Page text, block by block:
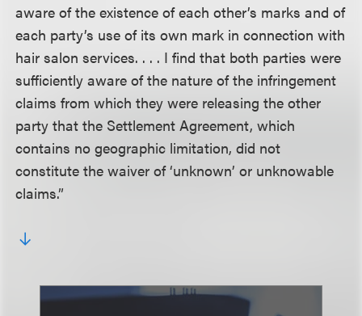
aware of the existence of each other’s marks and of
each party’s use of its own mark in connection with
hair salon services. . . . I find that both parties were
sufficiently aware of the nature of the infringement
claims from which they were releasing the other
party that the Settlement Agreement, which
contains no geographic limitation, did not
constitute the waiver of ‘unknown’ or unknowable
claims.”